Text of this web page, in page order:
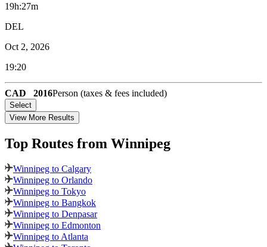
19h:27m
DEL
Oct 2, 2026
19:20
CAD 2016Person (taxes & fees included)
Select
View More Results
Top Routes from Winnipeg
Winnipeg to Calgary
Winnipeg to Orlando
Winnipeg to Tokyo
Winnipeg to Bangkok
Winnipeg to Denpasar
Winnipeg to Edmonton
Winnipeg to Atlanta